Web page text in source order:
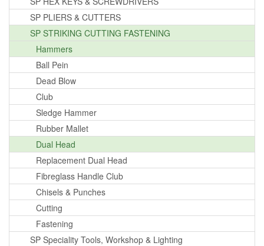
SP PLIERS & CUTTERS
SP STRIKING CUTTING FASTENING
Hammers
Ball Pein
Dead Blow
Club
Sledge Hammer
Rubber Mallet
Dual Head
Replacement Dual Head
Fibreglass Handle Club
Chisels & Punches
Cutting
Fastening
SP Speciality Tools, Workshop & Lighting